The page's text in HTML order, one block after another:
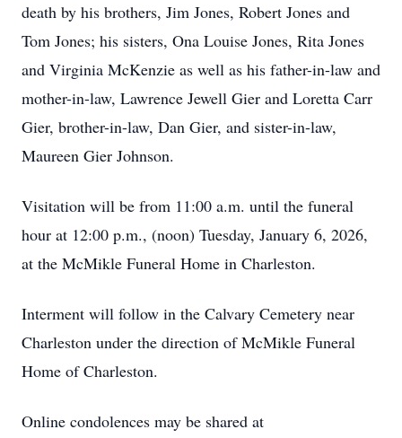
death by his brothers, Jim Jones, Robert Jones and
Tom Jones; his sisters, Ona Louise Jones, Rita Jones
and Virginia McKenzie as well as his father-in-law and
mother-in-law, Lawrence Jewell Gier and Loretta Carr
Gier, brother-in-law, Dan Gier, and sister-in-law,
Maureen Gier Johnson.
Visitation will be from 11:00 a.m. until the funeral
hour at 12:00 p.m., (noon) Tuesday, January 6, 2026,
at the McMikle Funeral Home in Charleston.
Interment will follow in the Calvary Cemetery near
Charleston under the direction of McMikle Funeral
Home of Charleston.
Online condolences may be shared at